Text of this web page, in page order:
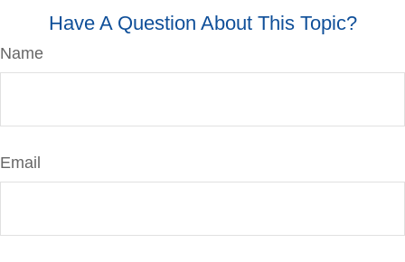
Have A Question About This Topic?
Name
Email